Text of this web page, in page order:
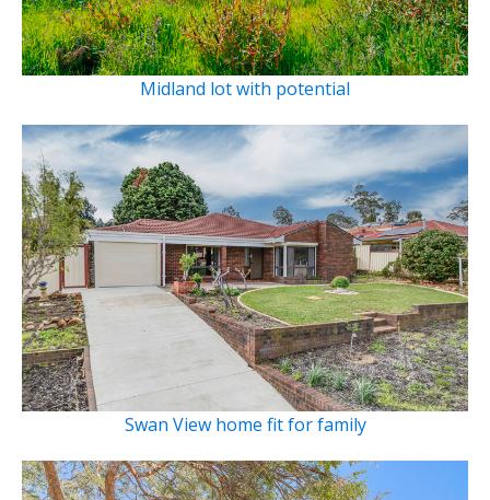
Midland lot with potential
Swan View home fit for family